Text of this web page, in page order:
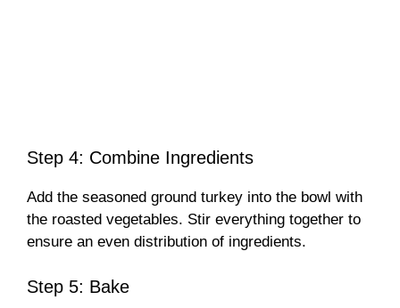
Step 4: Combine Ingredients
Add the seasoned ground turkey into the bowl with
the roasted vegetables. Stir everything together to
ensure an even distribution of ingredients.
Step 5: Bake